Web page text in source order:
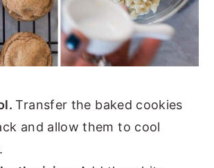
Transfer the baked cookies
and allow them to cool